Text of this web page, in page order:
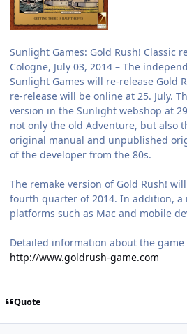
Sunlight Games: Gold Rush! Classic
Cologne, July 03, 2014 – The
Sunlight Games will re-release Gold
re-release will be online at 25. July.
version in the Sunlight webshop at
not only the old Adventure, but also
original manual and unpublished
of the developer from the 80s.
The remake version of Gold Rush!
fourth quarter of 2014. In addition, a
platforms such as Mac and mobile
Detailed information about the
http://www.goldrush-game.com
Quote